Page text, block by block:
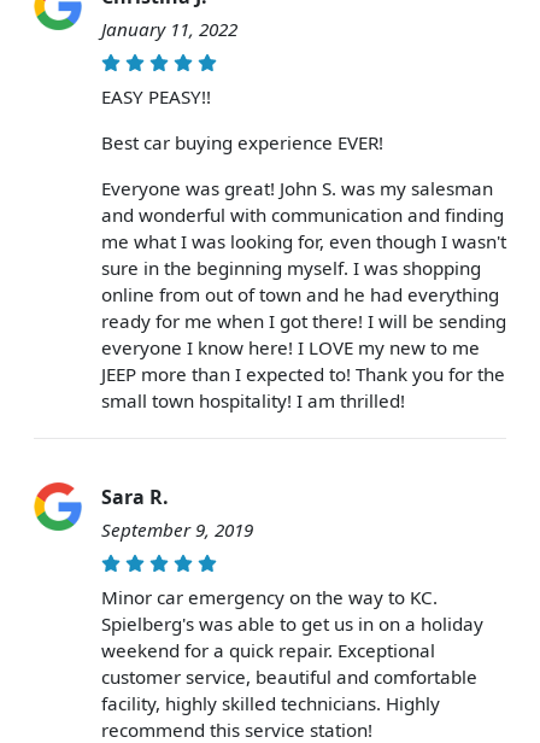
January 11, 2022
EASY PEASY!!
Best car buying experience EVER!
Everyone was great! John S. was my salesman
and wonderful with communication and finding
me what I was looking for, even though I wasn't
sure in the beginning myself. I was shopping
online from out of town and he had everything
ready for me when I got there! I will be sending
everyone I know here! I LOVE my new to me
JEEP more than I expected to! Thank you for the
small town hospitality! I am thrilled!
Sara R.
September 9, 2019
Minor car emergency on the way to KC.
Spielberg's was able to get us in on a holiday
weekend for a quick repair. Exceptional
customer service, beautiful and comfortable
facility, highly skilled technicians. Highly
recommend this service station!